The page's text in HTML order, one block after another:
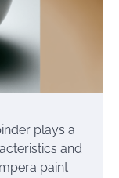
plays a
and
paint